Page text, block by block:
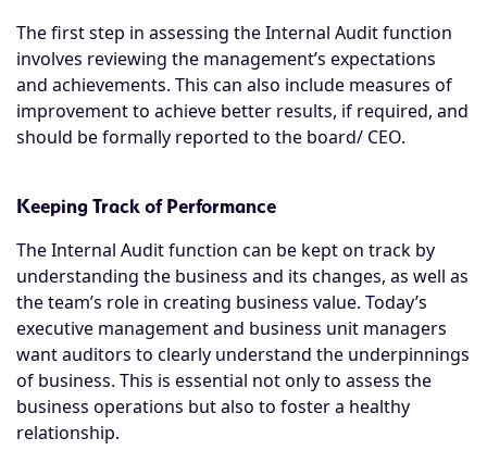
The first step in assessing the Internal Audit function
involves reviewing the management’s expectations
and achievements. This can also include measures of
improvement to achieve better results, if required, and
should be formally reported to the board/ CEO.
Keeping Track of Performance
The Internal Audit function can be kept on track by
understanding the business and its changes, as well as
the team’s role in creating business value. Today’s
executive management and business unit managers
want auditors to clearly understand the underpinnings
of business. This is essential not only to assess the
business operations but also to foster a healthy
relationship.